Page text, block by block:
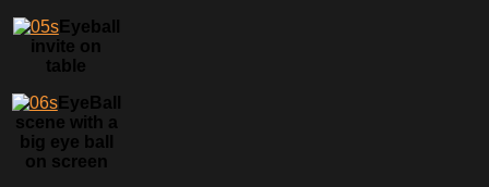
Eyeball
invite on
table
EyeBall
scene with a
big eye ball
on screen